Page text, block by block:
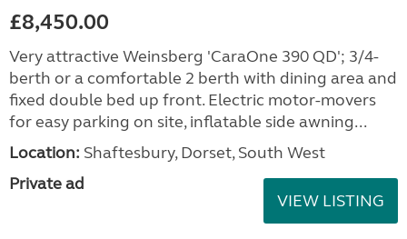
£8,450.00
Very attractive Weinsberg 'CaraOne 390 QD'; 3/4-
berth or a comfortable 2 berth with dining area and
fixed double bed up front. Electric motor-movers
for easy parking on site, inflatable side awning...
Location: Shaftesbury, Dorset, South West
Private ad
VIEW LISTING